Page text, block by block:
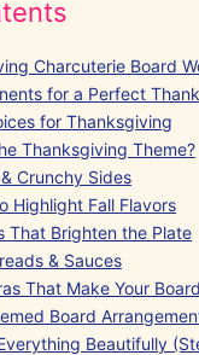
Charcuterie Board
for a Perfect
for Thanksgiving
Thanksgiving Theme?
Crunchy Sides
Highlight Fall Flavors
That Brighten the Plate
& Sauces
That Make Your
Board
Beautifully